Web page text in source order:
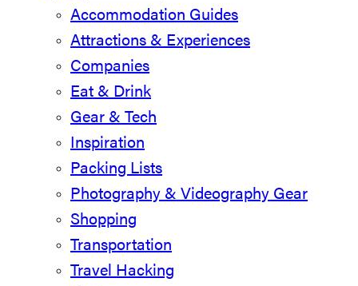
Accommodation Guides
Attractions & Experiences
Companies
Eat & Drink
Gear & Tech
Inspiration
Packing Lists
Photography & Videography Gear
Shopping
Transportation
Travel Hacking